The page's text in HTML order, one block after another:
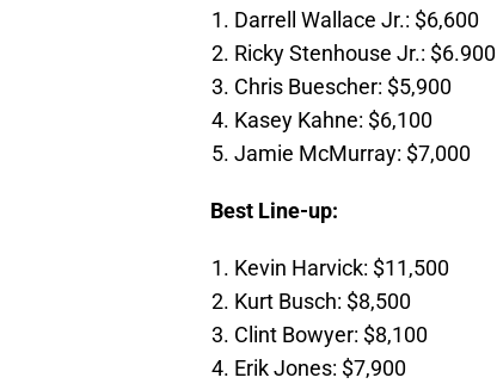
Darrell Wallace Jr.: $6,600
Ricky Stenhouse Jr.: $6.900
Chris Buescher: $5,900
Kasey Kahne: $6,100
Jamie McMurray: $7,000
Best Line-up:
Kevin Harvick: $11,500
Kurt Busch: $8,500
Clint Bowyer: $8,100
Erik Jones: $7,900